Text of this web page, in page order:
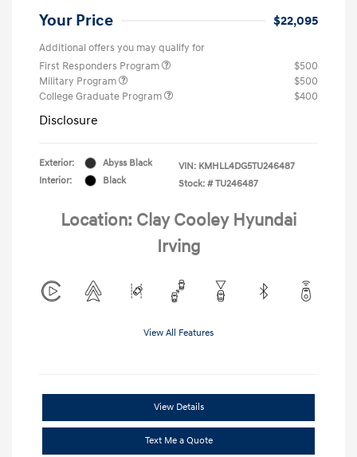
Your Price $22,095
Additional offers you may qualify for
First Responders Program
$500
Military Program
$500
College Graduate Program
$400
Disclosure
Exterior:
Abyss Black
Interior:
Black
VIN: KMHLL4DG5TU246487
Stock: # TU246487
Location: Clay Cooley Hyundai
Irving
View All Features
View Details
Text Me a Quote